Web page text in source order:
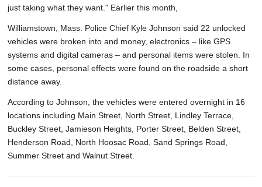
just taking what they want." Earlier this month,
Williamstown, Mass. Police Chief Kyle Johnson said 22 unlocked
vehicles were broken into and money, electronics – like GPS
systems and digital cameras – and personal items were stolen. In
some cases, personal effects were found on the roadside a short
distance away.
According to Johnson, the vehicles were entered overnight in 16
locations including Main Street, North Street, Lindley Terrace,
Buckley Street, Jamieson Heights, Porter Street, Belden Street,
Henderson Road, North Hoosac Road, Sand Springs Road,
Summer Street and Walnut Street.